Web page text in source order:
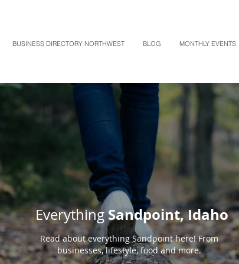
BUSINESS DIRECTORY NORTHWEST BLOG MONTHLY EVENTS
EverythingSandpoint, Idaho
Read about everything Sandpoint here! From
businesses, lifestyle, food and more.